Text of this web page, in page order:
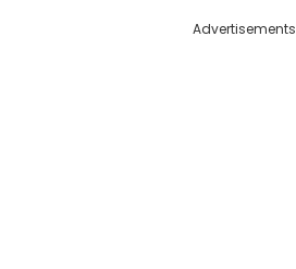
Advertisements